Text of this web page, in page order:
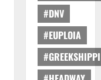
#DNV
#EUPLOIA